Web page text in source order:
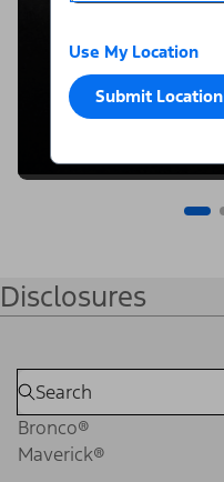
Use My Location
Submit Location
Disclosures
Bronco®
Maverick®